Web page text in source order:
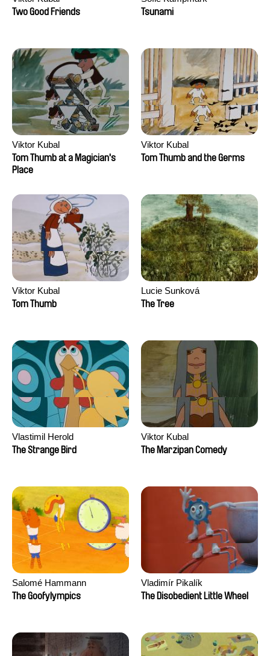
Two Good Friends
Tsunami
Viktor Kubal
Tom Thumb at a Magician's
Place
Viktor Kubal
Tom Thumb and the Germs
Viktor Kubal
Tom Thumb
Lucie Sunková
The Tree
Vlastimil Herold
The Strange Bird
Viktor Kubal
The Marzipan Comedy
Salomé Hammann
The Goofylympics
Vladimír Pikalík
The Disobedient Little Wheel